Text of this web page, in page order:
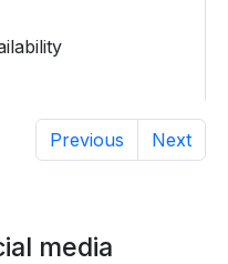
Previous Next
media